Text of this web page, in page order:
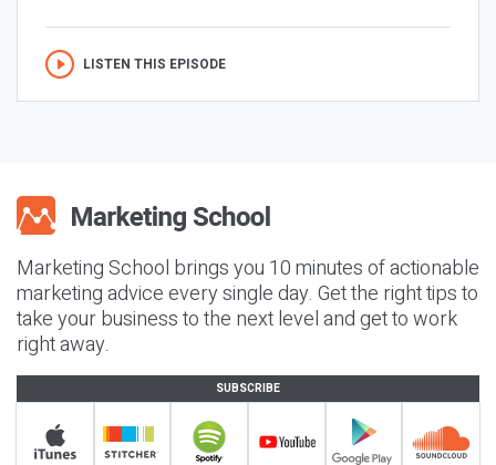
LISTEN THIS EPISODE
Marketing School brings you 10 minutes of actionable
marketing advice every single day. Get the right tips to
take your business to the next level and get to work
right away.
SUBSCRIBE